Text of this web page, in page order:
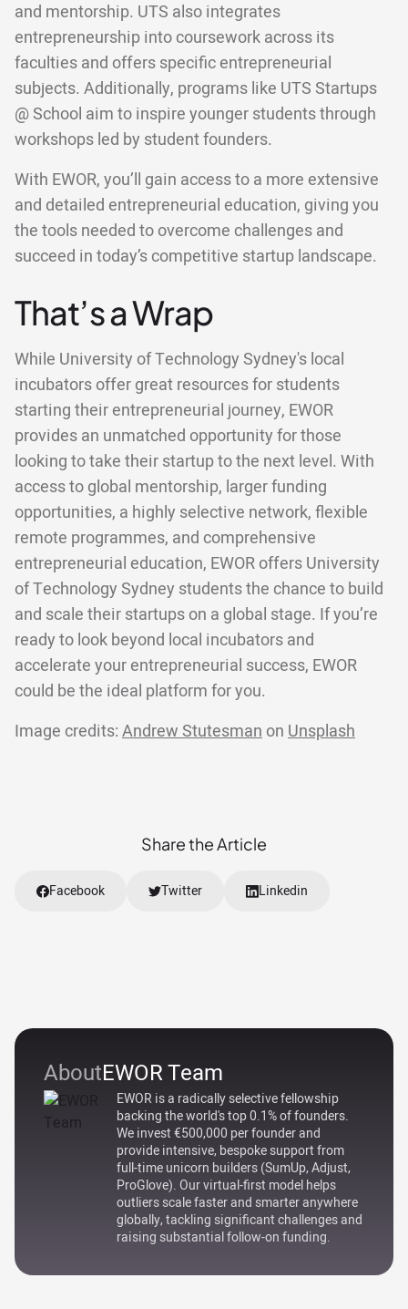
AboutEWOR Team
EWOR is a radically selective fellowship
backing the world's top 0.1% of founders.
We invest €500,000 per founder and
provide intensive, bespoke support from
full-time unicorn builders (SumUp, Adjust,
ProGlove). Our virtual-first model helps
outliers scale faster and smarter anywhere
globally, tackling significant challenges and
raising substantial follow-on funding.
and mentorship. UTS also integrates
entrepreneurship into coursework across its
faculties and offers specific entrepreneurial
subjects. Additionally, programs like UTS Startups
@ School aim to inspire younger students through
workshops led by student founders.
With EWOR, you’ll gain access to a more extensive
and detailed entrepreneurial education, giving you
the tools needed to overcome challenges and
succeed in today’s competitive startup landscape.
That’s a Wrap
While University of Technology Sydney's local
incubators offer great resources for students
starting their entrepreneurial journey, EWOR
provides an unmatched opportunity for those
looking to take their startup to the next level. With
access to global mentorship, larger funding
opportunities, a highly selective network, flexible
remote programmes, and comprehensive
entrepreneurial education, EWOR offers University
of Technology Sydney students the chance to build
and scale their startups on a global stage. If you’re
ready to look beyond local incubators and
accelerate your entrepreneurial success, EWOR
could be the ideal platform for you.
Image credits: Andrew Stutesman on Unsplash
Share the Article
Facebook Twitter Linkedin